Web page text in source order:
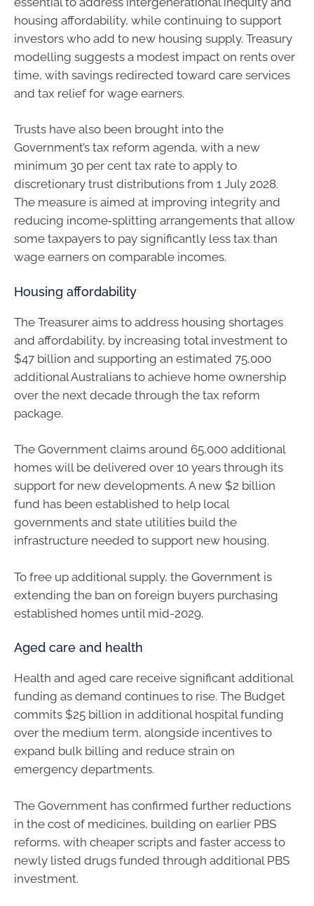
housing affordability, while continuing to support
investors who add to new housing supply. Treasury
modelling suggests a modest impact on rents over
time, with savings redirected toward care services
and tax relief for wage earners.
Trusts have also been brought into the
Government’s tax reform agenda, with a new
minimum 30 per cent tax rate to apply to
discretionary trust distributions from 1 July 2028.
The measure is aimed at improving integrity and
reducing income‑splitting arrangements that allow
some taxpayers to pay significantly less tax than
wage earners on comparable incomes.
Housing affordability
The Treasurer aims to address housing shortages
and affordability, by increasing total investment to
$47 billion and supporting an estimated 75,000
additional Australians to achieve home ownership
over the next decade through the tax reform
package.
The Government claims around 65,000 additional
homes will be delivered over 10 years through its
support for new developments. A new $2 billion
fund has been established to help local
governments and state utilities build the
infrastructure needed to support new housing.
To free up additional supply, the Government is
extending the ban on foreign buyers purchasing
established homes until mid-2029.
Aged care and health
Health and aged care receive significant additional
funding as demand continues to rise. The Budget
commits $25 billion in additional hospital funding
over the medium term, alongside incentives to
expand bulk billing and reduce strain on
emergency departments.
The Government has confirmed further reductions
in the cost of medicines, building on earlier PBS
reforms, with cheaper scripts and faster access to
newly listed drugs funded through additional PBS
investment.